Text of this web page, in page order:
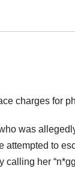
charges for
was
to
her